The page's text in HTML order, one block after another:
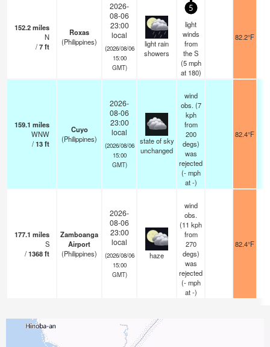
152.2miles
N
/7ft
Roxas
(Philippines)
2026-
08-06
23:00
local
(2026/08/06
15:00
GMT)
light rain
showers
5
light
winds
from
the S
(5 mph
at 180)
82.2°F
159.1 miles
WNW
/13ft
Cuyo
(Philippines)
2026-
08-06
23:00
local
(2026/08/06
15:00
GMT)
state of sky
unchanged
wind
obs. (7
kph
from
200
degs)
was
rejected
(- mph
at -)
82.4°F
177.1 miles
S
/1368ft
Zamboanga
Airport
(Philippines)
2026-
08-06
23:00
local
(2026/08/06
15:00
GMT)
haze
wind
obs.
(11 kph
from
270
degs)
was
rejected
(- mph
at -)
82.4°F